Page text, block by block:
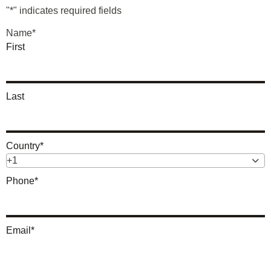
"*" indicates required fields
Name*
First
Last
Country*
+1
Phone*
Email *